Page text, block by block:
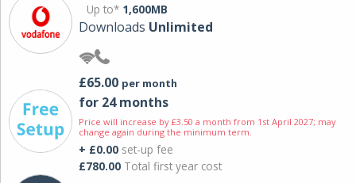
Up to* 1,600MB
Downloads Unlimited
£65.00 per month
for 24 months
Price will increase by £3.50 a month from 1st April 2027; may
change again during the minimum term.
+ £0.00 set-up fee
£780.00 Total first year cost